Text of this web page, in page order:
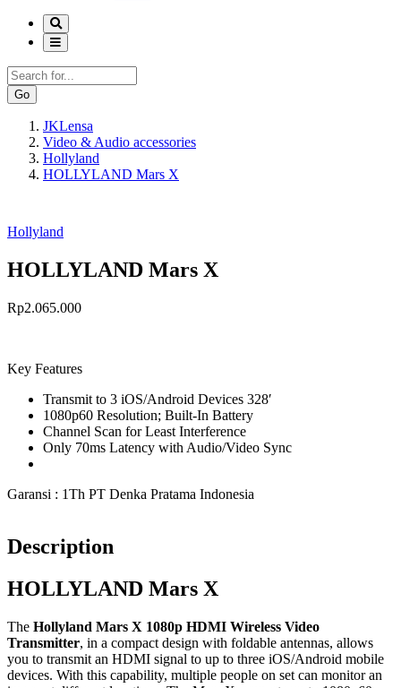
Search
Breadcrumb
JKLensa
Video & Audio accessories
Hollyland
HOLLYLAND Mars X
Hollyland
HOLLYLAND Mars X
Rp2.065.000
Key Features
Transmit to 3 iOS/Android Devices 328′
1080p60 Resolution; Built-In Battery
Channel Scan for Least Interference
Only 70ms Latency with Audio/Video Sync
Garansi : 1Th PT Denka Pratama Indonesia
Description
HOLLYLAND Mars X
The Hollyland Mars X 1080p HDMI Wireless Video
Transmitter, in a compact design with foldable antennas, allows
you to transmit an HDMI signal to up to three iOS/Android mobile
devices. With this capability, multiple people on set can monitor an